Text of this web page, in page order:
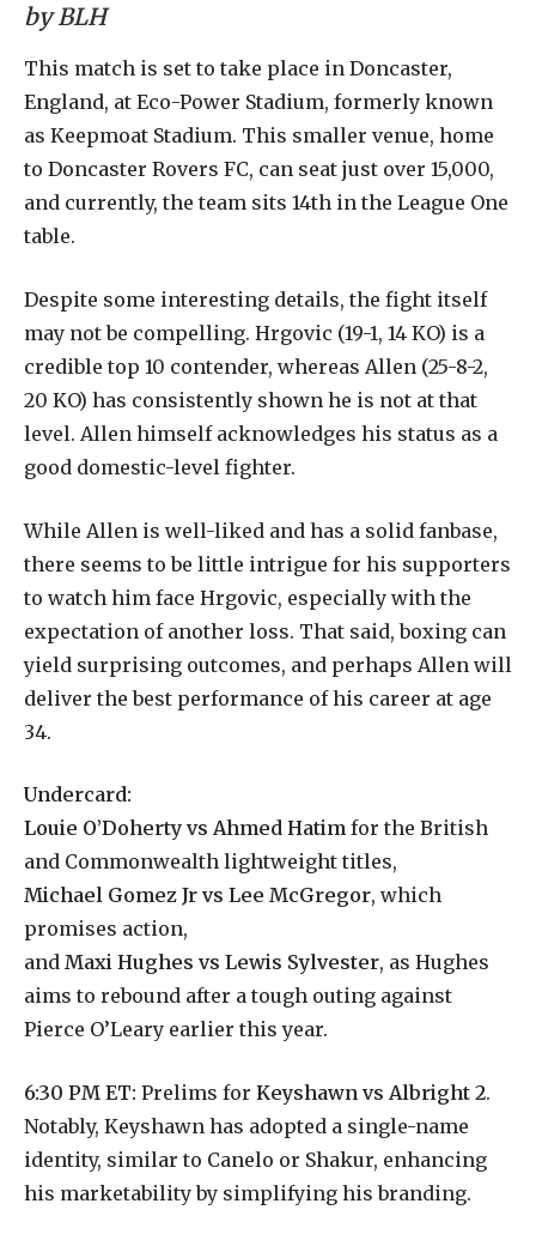
by BLH
This match is set to take place in Doncaster,
England, at Eco-Power Stadium, formerly known
as Keepmoat Stadium. This smaller venue, home
to Doncaster Rovers FC, can seat just over 15,000,
and currently, the team sits 14th in the League One
table.
Despite some interesting details, the fight itself
may not be compelling. Hrgovic (19-1, 14 KO) is a
credible top 10 contender, whereas Allen (25-8-2,
20 KO) has consistently shown he is not at that
level. Allen himself acknowledges his status as a
good domestic-level fighter.
While Allen is well-liked and has a solid fanbase,
there seems to be little intrigue for his supporters
to watch him face Hrgovic, especially with the
expectation of another loss. That said, boxing can
yield surprising outcomes, and perhaps Allen will
deliver the best performance of his career at age
34.
Undercard:
Louie O’Doherty vs Ahmed Hatim for the British
and Commonwealth lightweight titles,
Michael Gomez Jr vs Lee McGregor, which
promises action,
and Maxi Hughes vs Lewis Sylvester, as Hughes
aims to rebound after a tough outing against
Pierce O’Leary earlier this year.
6:30 PM ET: Prelims for Keyshawn vs Albright 2.
Notably, Keyshawn has adopted a single-name
identity, similar to Canelo or Shakur, enhancing
his marketability by simplifying his branding.